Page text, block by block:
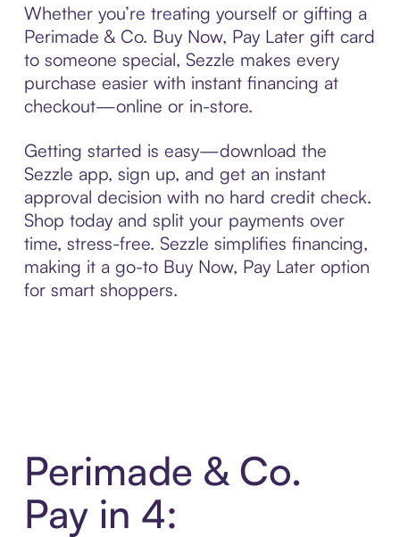
Whether you’re treating yourself or gifting a
Perimade & Co. Buy Now, Pay Later gift card
to someone special, Sezzle makes every
purchase easier with instant financing at
checkout—online or in-store.
Getting started is easy—download the
Sezzle app, sign up, and get an instant
approval decision with no hard credit check.
Shop today and split your payments over
time, stress-free. Sezzle simplifies financing,
making it a go-to Buy Now, Pay Later option
for smart shoppers.
Perimade & Co.
Pay in 4: